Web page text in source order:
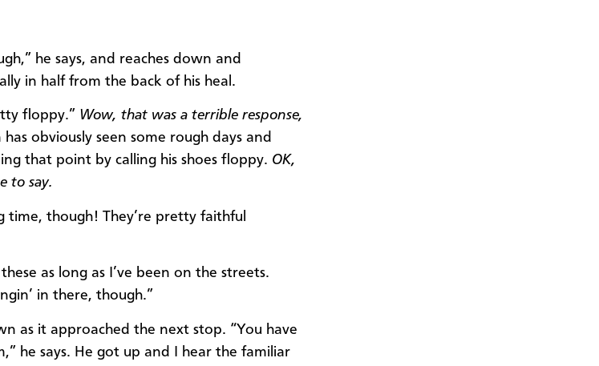
he says, and reaches down and
in half from the back of his heal.
floppy.” Wow, that was a terrible response,
has obviously seen some rough days and
that point by calling his shoes floppy. OK,
to say.
time, though! They’re pretty faithful
as long as I’ve been on the streets.
in there, though.”
as it approached the next stop. “You have
he says. He got up and I hear the familiar